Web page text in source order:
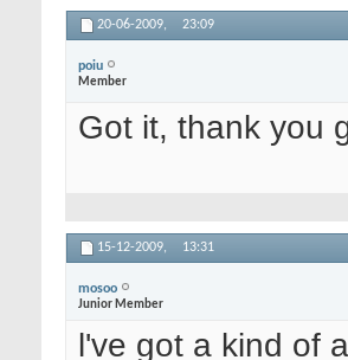
20-06-2009, 23:09
poiu
Member
Got it, thank you
15-12-2009, 13:31
mosoo
Junior Member
l've got a kind of